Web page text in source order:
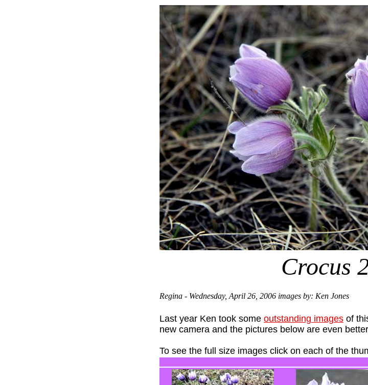
Crocus
Regina - Wednesday, April 26, 2006 images by: Ken Jones
Last year Ken took some outstanding images of
new camera and the pictures below are even
To see the full size images click on each of the